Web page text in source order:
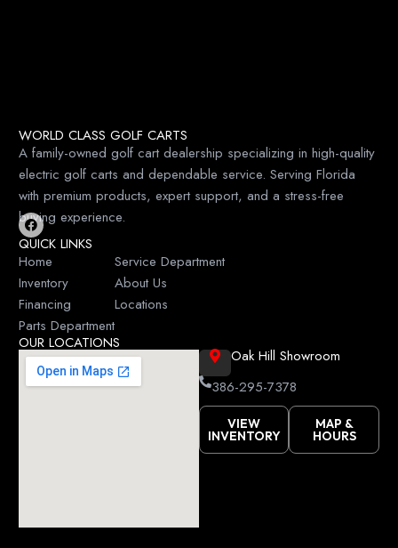
WORLD CLASS GOLF CARTS
A family-owned golf cart dealership specializing in high-quality
electric golf carts and dependable service. Serving Florida
with premium products, expert support, and a stress-free
buying experience.
F
a
c
e
b
o
k
QUICK LINKS
Home
Inventory
Financing
Parts Department
Service Department
About Us
Locations
OUR LOCATIONS
Oak Hill Showroom
386-295-7378
VIEW
INVENTORY
MAP &
HOURS